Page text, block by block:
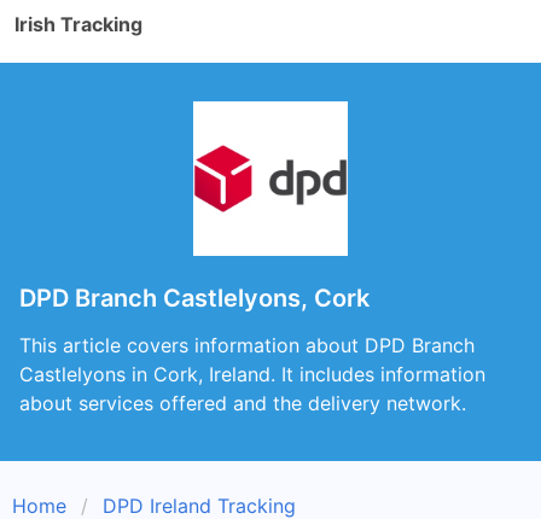
Irish Tracking
DPD Branch Castlelyons, Cork
This article covers information about DPD Branch
Castlelyons in Cork, Ireland. It includes information
about services offered and the delivery network.
Home
DPD Ireland Tracking